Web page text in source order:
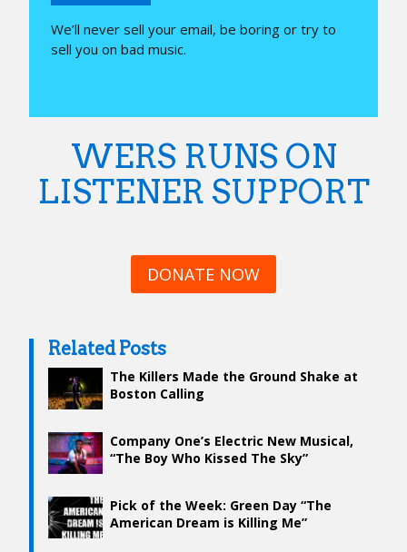
We’ll never sell your email, be boring or try to
sell you on bad music.
WERS RUNS ON
LISTENER SUPPORT
DONATE NOW
Related Posts
The Killers Made the Ground Shake at
Boston Calling
Company One’s Electric New Musical,
“The Boy Who Kissed The Sky”
Pick of the Week: Green Day “The
American Dream is Killing Me”